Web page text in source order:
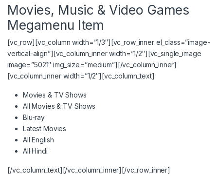
Movies, Music & Video Games
Megamenu Item
[vc_row][vc_column width=”1/3″][vc_row_inner el_class=”image-
vertical-align”][vc_column_inner width=”1/2″][vc_single_image
image=”5021″ img_size=”medium”][/vc_column_inner]
[vc_column_inner width=”1/2″][vc_column_text]
Movies & TV Shows
All Movies & TV Shows
Blu-ray
Latest Movies
All English
All Hindi
[/vc_column_text][/vc_column_inner][/vc_row_inner]